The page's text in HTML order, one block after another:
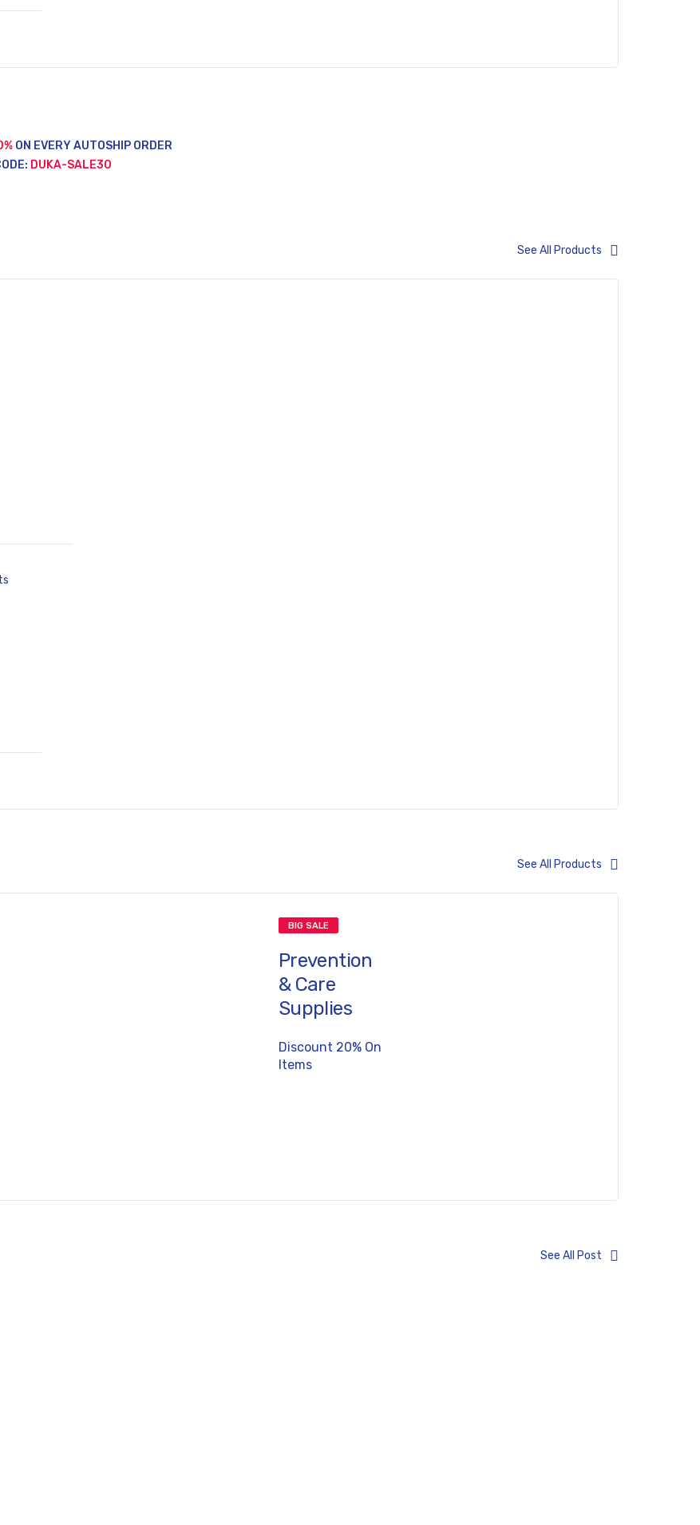
ON EVERY AUTOSHIP ORDER
DUKA-SALE30
See All Products
See All Products
BIG SALE
Prevention
& Care
Supplies
Discount 20% On
Items
See All Post